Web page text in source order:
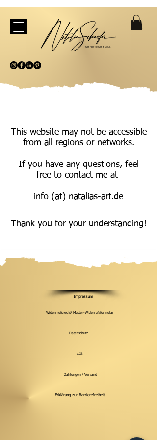
This website may not be accessible
from all regions or networks.
If you have any questions, feel
free to contact me at
info (at) natalias-art.de
Thank you for your understanding!
Impressum
Widerrrufsrecht/ Muster-Widerrufsformular
Datenschutz
AGB
Zahlungen / Versand
Erklärung zur Barrierefreiheit